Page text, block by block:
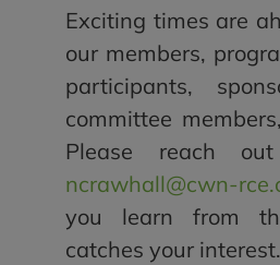
Exciting times are
our members,
participants,
committee
Please reach
ncrawhall@cwn-
you learn from
catches your interest.